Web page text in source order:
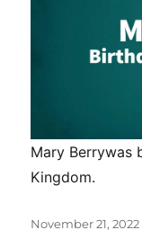
Mary Berrywas
Kingdom.
Posted
November 21, 2022